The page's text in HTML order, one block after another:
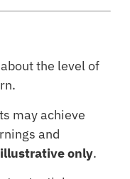
the level of
may achieve
and
illustrative only.